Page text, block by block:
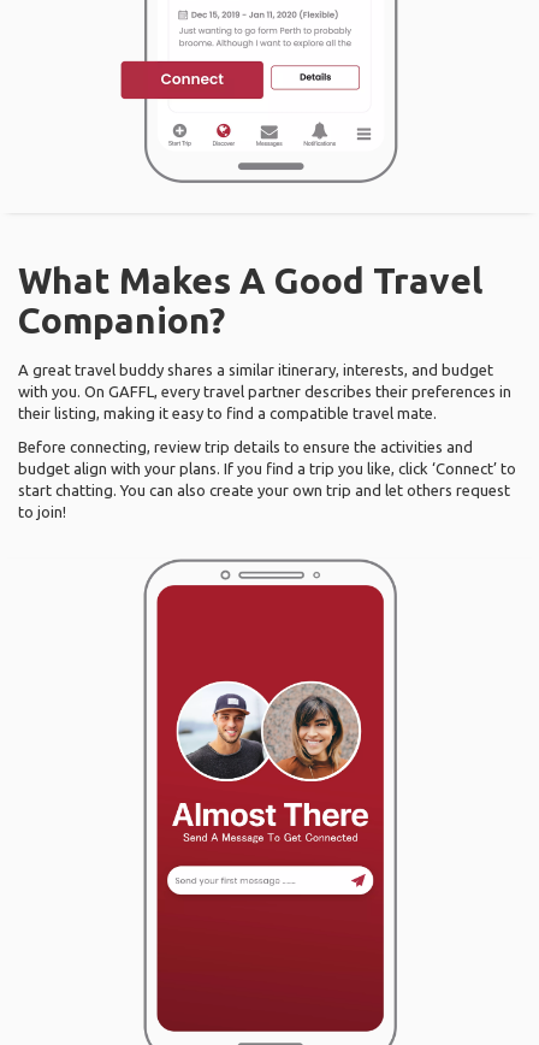
What Makes A Good Travel
Companion?
A great travel buddy shares a similar itinerary, interests, and budget
with you. On GAFFL, every travel partner describes their preferences in
their listing, making it easy to find a compatible travel mate.
Before connecting, review trip details to ensure the activities and
budget align with your plans. If you find a trip you like, click ‘Connect’ to
start chatting. You can also create your own trip and let others request
to join!